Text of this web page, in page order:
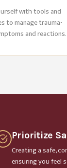
with tools and
to manage trauma-
and reactions.
Prioritize
Creating a safe,
ensuring you feel